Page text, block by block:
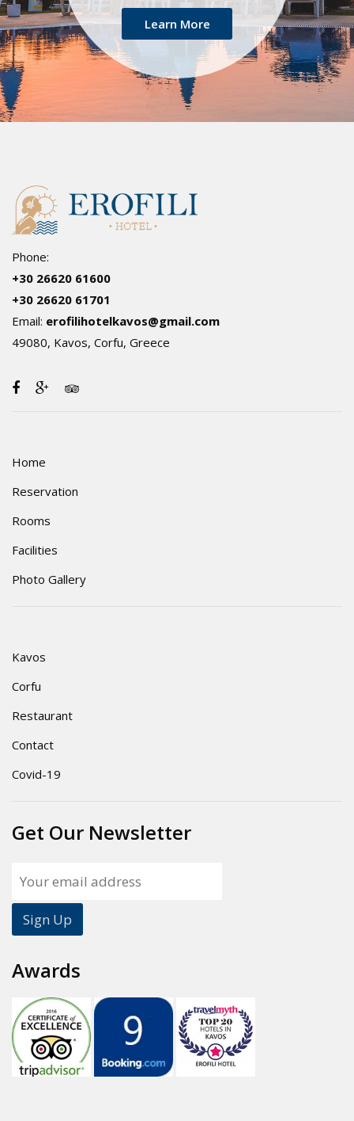
Learn More
Phone:
+30 26620 61600
+30 26620 61701
Email: erofilihotelkavos@gmail.com
49080, Kavos, Corfu, Greece
Home
Reservation
Rooms
Facilities
Photo Gallery
Kavos
Corfu
Restaurant
Contact
Covid-19
Get Our Newsletter
Awards